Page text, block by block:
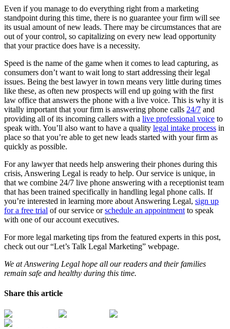
Even if you manage to do everything right from a marketing
standpoint during this time, there is no guarantee your firm will see
its usual amount of new leads. There may be circumstances that are
out of your control, so capitalizing on every new lead opportunity
that your practice does have is a necessity.
Speed is the name of the game when it comes to lead capturing, as
consumers don’t want to wait long to start addressing their legal
issues. Being the best lawyer in town means very little during times
like these, as often new prospects will end up going with the first
law office that answers the phone with a live voice. This is why it is
vitally important that your firm is answering phone calls 24/7 and
providing all of its incoming callers with a live professional voice to
speak with. You’ll also want to have a quality legal intake process in
place so that you’re able to get new leads started with your firm as
quickly as possible.
For any lawyer that needs help answering their phones during this
crisis, Answering Legal is ready to help. Our service is unique, in
that we combine 24/7 live phone answering with a receptionist team
that has been trained specifically in handling legal phone calls. If
you’re interested in learning more about Answering Legal, sign up
for a free trial of our service orschedule an appointment to speak
with one of our account executives.
For more legal marketing tips from the featured experts in this post,
check out our “Let’s Talk Legal Marketing” webpage.
We at Answering Legal hope all our readers and their families
remain safe and healthy during this time.
Share this article